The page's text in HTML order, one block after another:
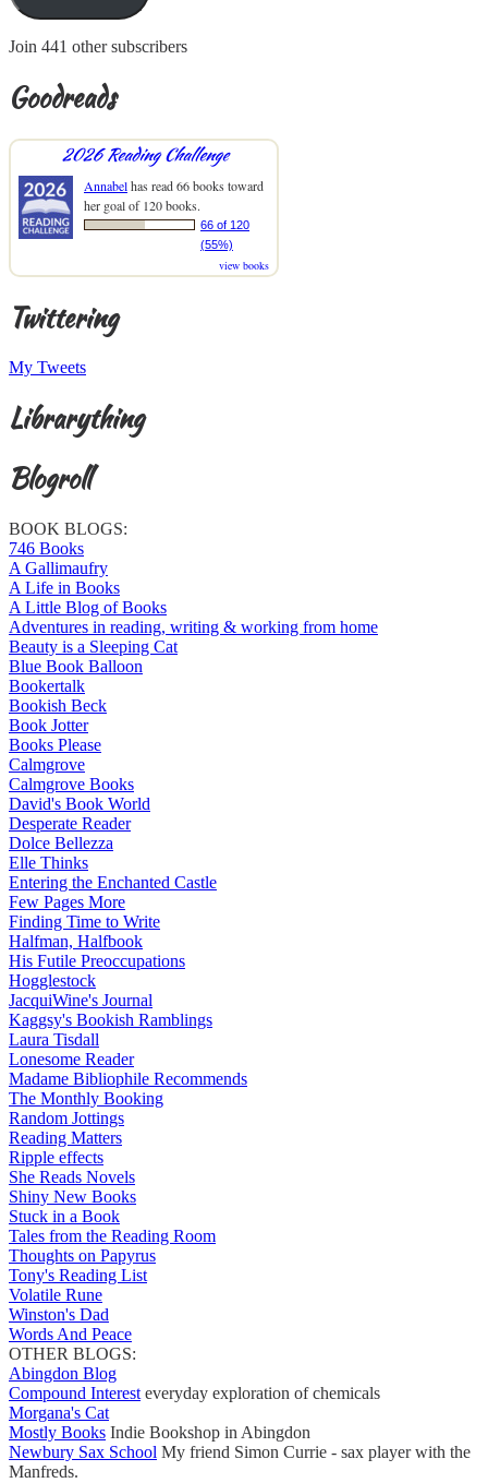
Join 441 other subscribers
Goodreads
2026 Reading Challenge
Annabelhas read 66 books toward
her goal of 120 books.
66 of 120
(55%)
view books
Twittering
My Tweets
Librarything
Blogroll
BOOK BLOGS:
746 Books
A Gallimaufry
A Life in Books
A Little Blog of Books
Adventures in reading, writing & working from home
Beauty is a Sleeping Cat
Blue Book Balloon
Bookertalk
Bookish Beck
Book Jotter
Books Please
Calmgrove
Calmgrove Books
David's Book World
Desperate Reader
Dolce Bellezza
Elle Thinks
Entering the Enchanted Castle
Few Pages More
Finding Time to Write
Halfman, Halfbook
His Futile Preoccupations
Hogglestock
JacquiWine's Journal
Kaggsy's Bookish Ramblings
Laura Tisdall
Lonesome Reader
Madame Bibliophile Recommends
The Monthly Booking
Random Jottings
Reading Matters
Ripple effects
She Reads Novels
Shiny New Books
Stuck in a Book
Tales from the Reading Room
Thoughts on Papyrus
Tony's Reading List
Volatile Rune
Winston's Dad
Words And Peace
OTHER BLOGS:
Abingdon Blog
Compound Interest everyday exploration of chemicals
Morgana's Cat
Mostly Books Indie Bookshop in Abingdon
Newbury Sax School My friend Simon Currie - sax player with the
Manfreds.